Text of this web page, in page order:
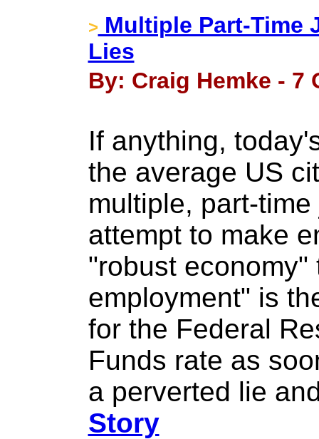
> Multiple Part-Time
Lies
By: Craig Hemke - 7
If anything,
the average US
multiple, part-
attempt to make
"robust
employment" is
for the Federal
Funds rate as
a perverted lie
Story